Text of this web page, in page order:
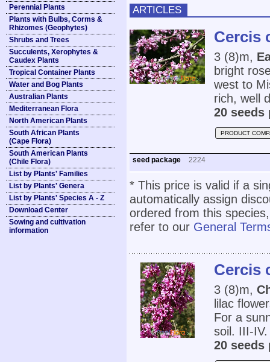
Perennial Plants
Plants with Bulbs, Corms &
Rhizomes (Geophytes)
Shrubs and Trees
Succulents, Xerophytes &
Caudex Plants
Tropical Container Plants
Water and Bog Plants
Australian Plants
Mediterranean Flora
North American Plants
South African Plants
(Cape Flora)
South American Plants
(Chile Flora)
List by Plants' Families
List by Plants' Genera
List by Plants' Species A - Z
Download Center
Sowing and cultivation
information
ARTICLES
Cercis
3 (8)m,
bright
west to
rich, well
20 seeds
PRODUCT
seed package 2224
* This price is valid if a
automatically assign
ordered from this
refer to our General
Cercis
3 (8)m,
lilac
For a
soil. III-IV.
20 seeds